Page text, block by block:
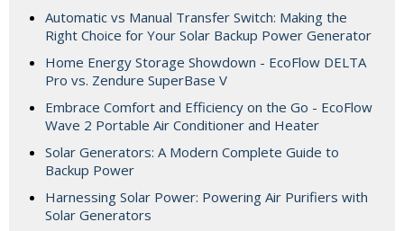
Automatic vs Manual Transfer Switch: Making the
Right Choice for Your Solar Backup Power Generator
Home Energy Storage Showdown - EcoFlow DELTA
Pro vs. Zendure SuperBase V
Embrace Comfort and Efficiency on the Go - EcoFlow
Wave 2 Portable Air Conditioner and Heater
Solar Generators: A Modern Complete Guide to
Backup Power
Harnessing Solar Power: Powering Air Purifiers with
Solar Generators